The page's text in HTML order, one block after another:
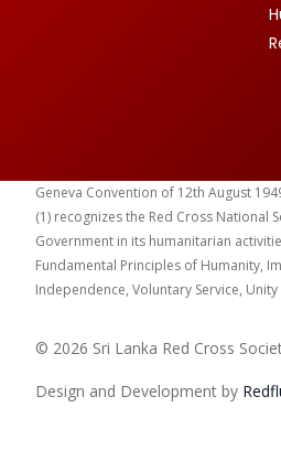
Geneva Convention of 12th August
(1) recognizes the Red Cross National
Government in its humanitarian
Fundamental Principles of Humanity,
Independence, Voluntary Service,
© 2026 Sri Lanka Red Cross
Design and Development by Red